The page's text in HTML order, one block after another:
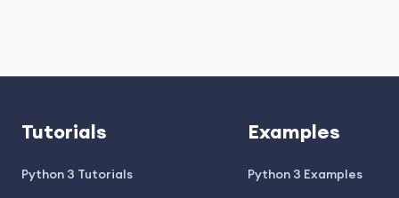
Tutorials
Python 3 Tutorials
Examples
Python 3 Examples